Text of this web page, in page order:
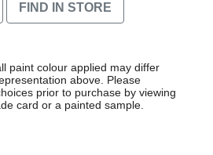
FIND IN STORE
paint colour applied may differ
above. Please
prior to purchase by viewing
card or a painted sample.